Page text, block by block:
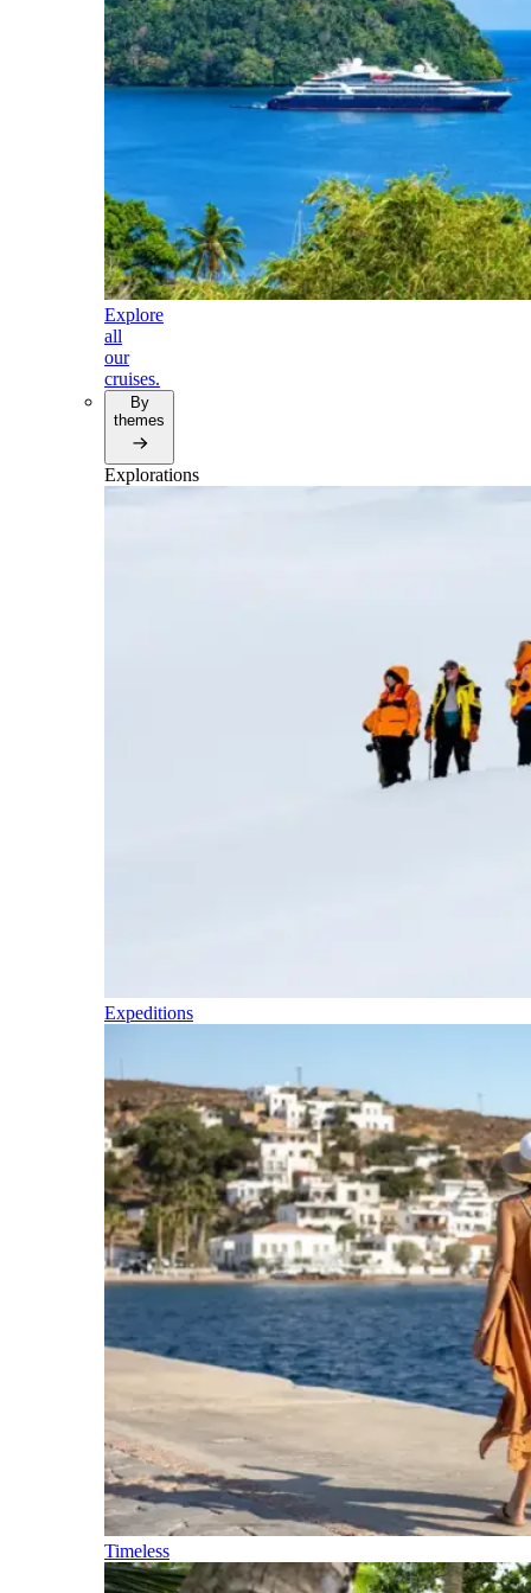
Explore
all
our
cruises.
By
themes
Explorations
Expeditions
Timeless